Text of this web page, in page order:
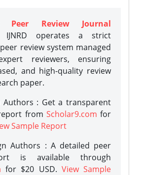
Peer Review Journal
IJNRD operates a strict
review system managed
reviewers, ensuring
and high-quality review
paper.
Authors : Get a transparent
from Scholar9.com for
Sample Report
Authors : A detailed peer
is available through
for $20 USD. View Sample